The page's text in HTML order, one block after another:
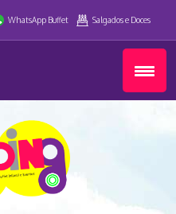
WhatsApp Buffet Salgados e Doces